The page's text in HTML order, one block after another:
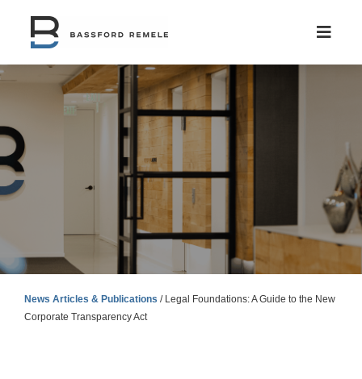
content
News Articles & Publications / Legal Foundations: A Guide to the New
Corporate Transparency Act